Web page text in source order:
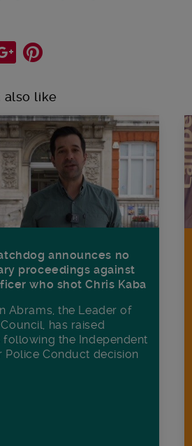
also like
announces no
proceedings against
who shot Chris Kaba
Abrams, the Leader of
has raised
following the Independent
Police Conduct decision